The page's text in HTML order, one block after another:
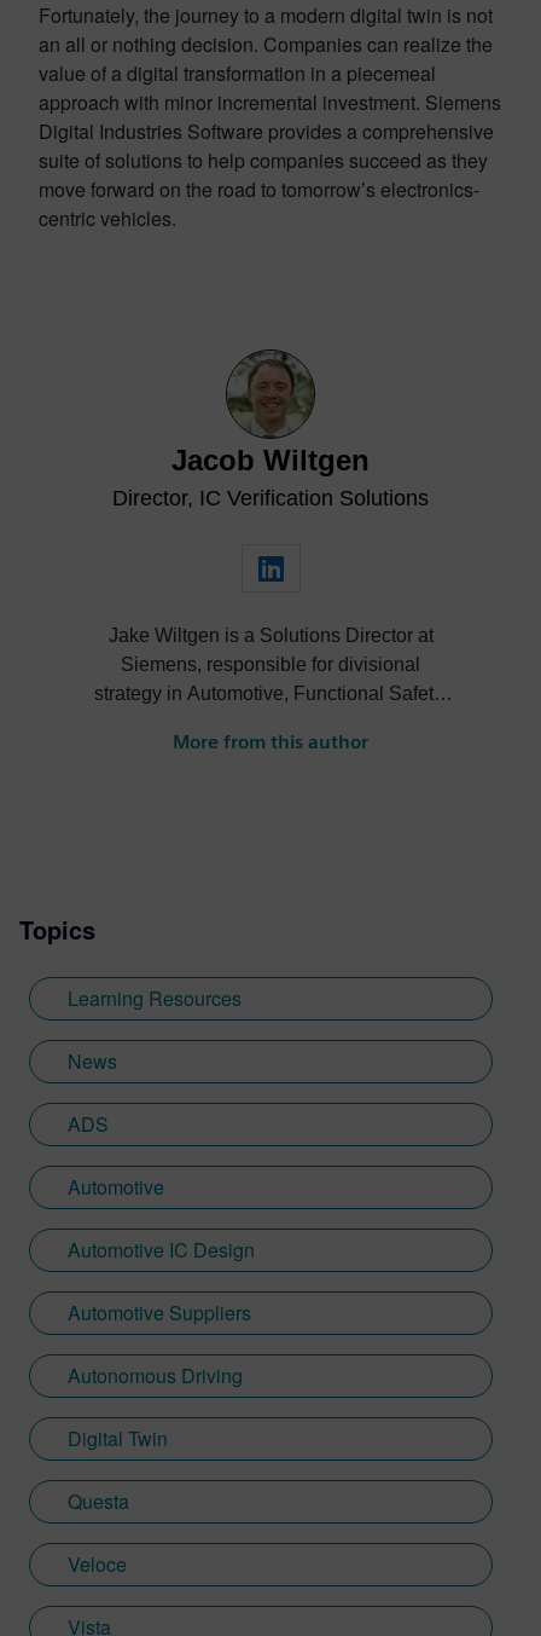
Fortunately, the journey to a modern digital twin is not
an all or nothing decision. Companies can realize the
value of a digital transformation in a piecemeal
approach with minor incremental investment. Siemens
Digital Industries Software provides a comprehensive
suite of solutions to help companies succeed as they
move forward on the road to tomorrow’s electronics-
centric vehicles.
Jacob Wiltgen
Director, IC Verification Solutions
Jake Wiltgen is a Solutions Director at
Siemens, responsible for divisional
strategy in Automotive, Functional Safety,
Performance Compute markets across the
numerous automotive and functional safety
and IEEE. He holds a Bachelor of Science
degree in Electrical and Computer
Engineering from the University of
Colorado Boulder. Prior to Siemens, Jake
held various design, verification, and
leadership roles performing IC and SOC
More from this author
Topics
Learning Resources
News
ADS
Automotive
Automotive IC Design
Automotive Suppliers
Autonomous Driving
Digital Twin
Questa
Veloce
Vista